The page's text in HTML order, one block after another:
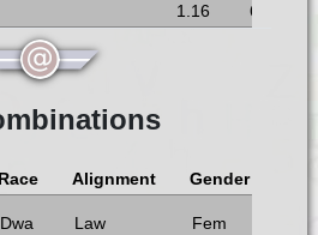
1.16 6
Race Alignment
Gender
Dwa Law Fem